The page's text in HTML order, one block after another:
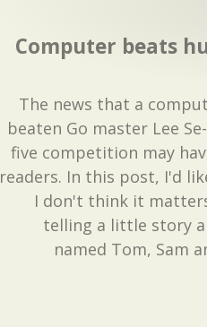
Computer beats
The news that a
beaten Go master Lee
five competition may
readers. In this post, I'd
I don't think it
telling a little story
named Tom, Sam